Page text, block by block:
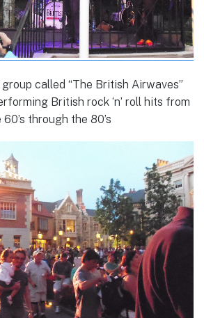
called “The British Airwaves”
British rock ‘n’ roll hits from
60’s through the 80’s